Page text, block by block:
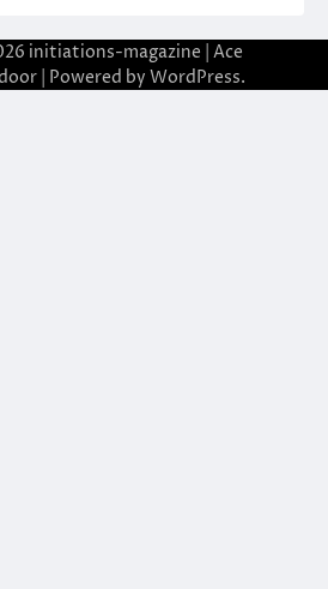
initiations-magazine | Ace
| Powered by WordPress.